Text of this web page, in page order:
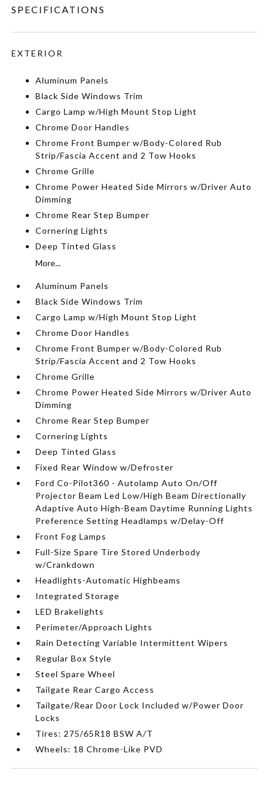
SPECIFICATIONS
EXTERIOR
Aluminum Panels
Black Side Windows Trim
Cargo Lamp w/High Mount Stop Light
Chrome Door Handles
Chrome Front Bumper w/Body-Colored Rub
Strip/Fascia Accent and 2 Tow Hooks
Chrome Grille
Chrome Power Heated Side Mirrors w/Driver Auto
Dimming
Chrome Rear Step Bumper
Cornering Lights
Deep Tinted Glass
More...
Aluminum Panels
Black Side Windows Trim
Cargo Lamp w/High Mount Stop Light
Chrome Door Handles
Chrome Front Bumper w/Body-Colored Rub
Strip/Fascia Accent and 2 Tow Hooks
Chrome Grille
Chrome Power Heated Side Mirrors w/Driver Auto
Dimming
Chrome Rear Step Bumper
Cornering Lights
Deep Tinted Glass
Fixed Rear Window w/Defroster
Ford Co-Pilot360 - Autolamp Auto On/Off
Projector Beam Led Low/High Beam Directionally
Adaptive Auto High-Beam Daytime Running Lights
Preference Setting Headlamps w/Delay-Off
Front Fog Lamps
Full-Size Spare Tire Stored Underbody
w/Crankdown
Headlights-Automatic Highbeams
Integrated Storage
LED Brakelights
Perimeter/Approach Lights
Rain Detecting Variable Intermittent Wipers
Regular Box Style
Steel Spare Wheel
Tailgate Rear Cargo Access
Tailgate/Rear Door Lock Included w/Power Door
Locks
Tires: 275/65R18 BSW A/T
Wheels: 18 Chrome-Like PVD